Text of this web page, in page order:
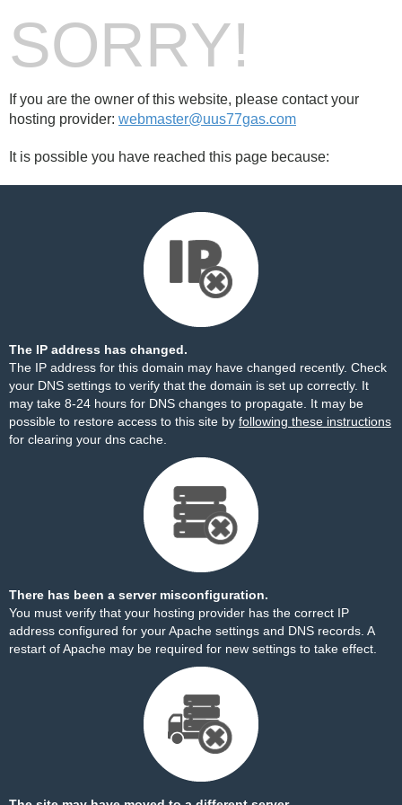
SORRY!
If you are the owner of this website, please contact your
hosting provider: webmaster@uus77gas.com
It is possible you have reached this page because:
The IP address has changed.
The IP address for this domain may have changed recently. Check
your DNS settings to verify that the domain is set up correctly. It
may take 8-24 hours for DNS changes to propagate. It may be
possible to restore access to this site by following these instructions
for clearing your dns cache.
There has been a server misconfiguration.
You must verify that your hosting provider has the correct IP
address configured for your Apache settings and DNS records. A
restart of Apache may be required for new settings to take effect.